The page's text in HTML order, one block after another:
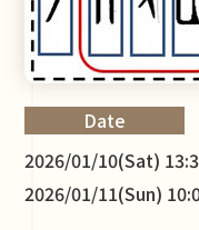
Date
2026/01/10(Sat)
2026/01/11(Sun)